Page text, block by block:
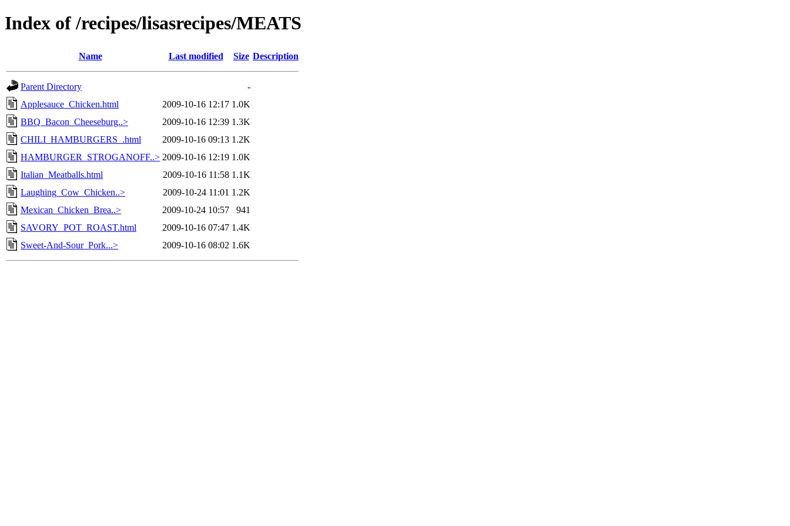
Index of /recipes/lisasrecipes/MEATS
Name Last modified Size Description
Parent Directory
-
Applesauce_Chicken.html
2009-10-16 12:17 1.0K
BBQ_Bacon_Cheeseburg..>
2009-10-16 12:39 1.3K
CHILI_HAMBURGERS_.html
2009-10-16 09:13 1.2K
HAMBURGER_STROGANOFF..> 2009-10-16 12:19 1.0K
Italian_Meatballs.html
2009-10-16 11:58 1.1K
Laughing_Cow_Chicken..>
2009-10-24 11:01 1.2K
Mexican_Chicken_Brea..>
2009-10-24 10:57
941
SAVORY_POT_ROAST.html
2009-10-16 07:47 1.4K
Sweet-And-Sour_Pork...>
2009-10-16 08:02 1.6K